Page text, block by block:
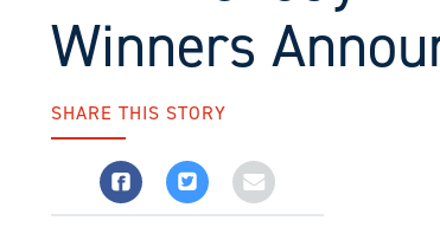
Winners
SHARE THIS STORY